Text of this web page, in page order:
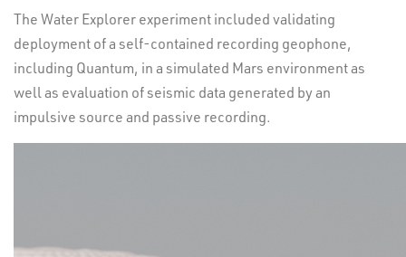
The Water Explorer experiment included validating
deployment of a self-contained recording geophone,
including Quantum, in a simulated Mars environment as
well as evaluation of seismic data generated by an
impulsive source and passive recording.